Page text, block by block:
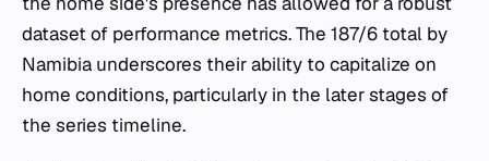
dataset of performance metrics. The 187/6 total by
Namibia underscores their ability to capitalize on
home conditions, particularly in the later stages of
the series timeline.